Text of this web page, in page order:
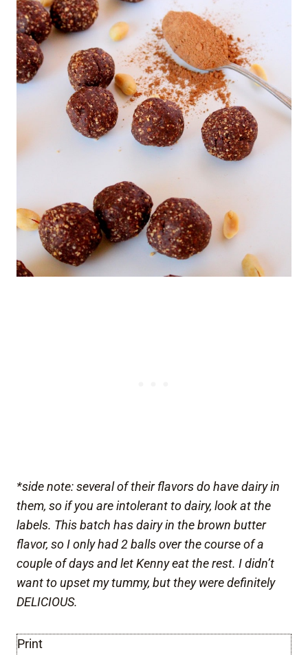
*side note: several of their flavors do have dairy in
them, so if you are intolerant to dairy, look at the
labels. This batch has dairy in the brown butter
flavor, so I only had 2 balls over the course of a
couple of days and let Kenny eat the rest. I didn’t
want to upset my tummy, but they were definitely
DELICIOUS.
Print